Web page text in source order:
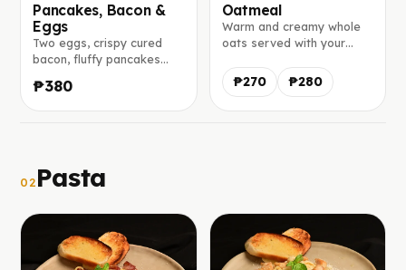
Pancakes, Bacon &
Eggs
Two eggs, crispy cured
bacon, fluffy pancakes
on the side, and a slice of
mango and banana.
₱380
Oatmeal
Warm and creamy whole
oats served with your
syrup, or maple syrup.
₱270 ₱280
02Pasta